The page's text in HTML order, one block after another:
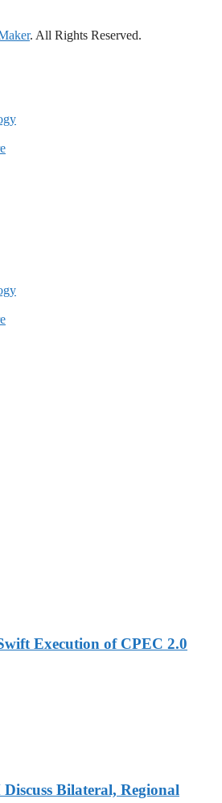
. All Rights Reserved.
Execution of CPEC 2.0
Bilateral, Regional